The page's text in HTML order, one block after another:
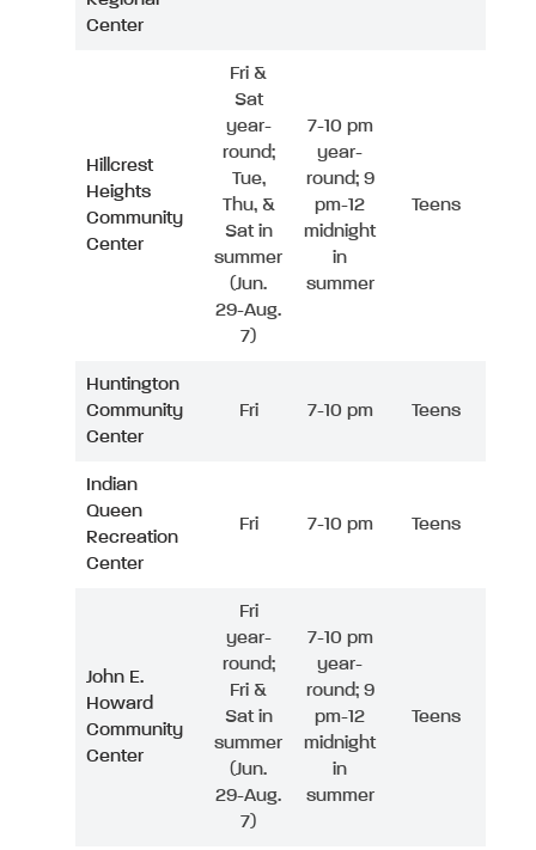
Center
Hillcrest
Heights
Community
Center
Fri &
Sat
year-
round;
Tue,
Thu, &
Sat in
summer
(Jun.
29-Aug.
7)
7-10 pm
year-
round; 9
pm-12
midnight
in
summer
Teens
Huntington
Community
Center
Fri 7-10 pm Teens
Indian
Queen
Recreation
Center
Fri 7-10 pm Teens
John E.
Howard
Community
Center
Fri
year-
round;
Fri &
Sat in
summer
(Jun.
29-Aug.
7)
7-10 pm
year-
round; 9
pm-12
midnight
in
summer
Teens